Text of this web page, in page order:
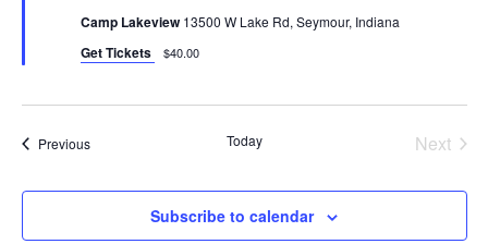
Camp Lakeview 13500 W Lake Rd, Seymour, Indiana
Get Tickets $40.00
PreviousEvents Today Next
Subscribe to calendar